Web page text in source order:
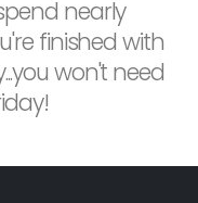
nearly
finished with
won't need